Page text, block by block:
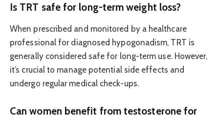
Is TRT safe for long-term weight loss?
When prescribed and monitored by a healthcare
professional for diagnosed hypogonadism, TRT is
generally considered safe for long-term use. However,
it’s crucial to manage potential side effects and
undergo regular medical check-ups.
Can women benefit from testosterone for